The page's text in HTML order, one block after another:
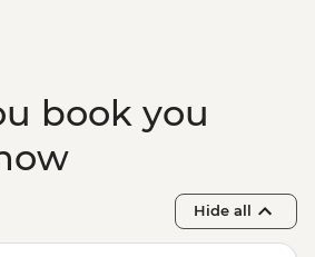
book you
Hide all